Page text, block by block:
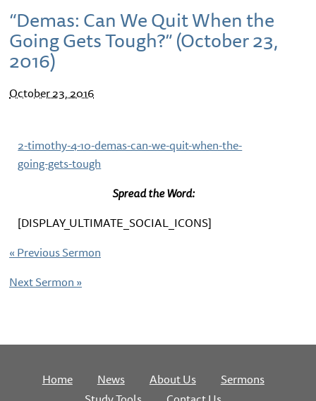
“Demas: Can We Quit When the
Going Gets Tough?” (October 23,
2016)
October 23, 2016
2-timothy-4-10-demas-can-we-quit-when-the-
going-gets-tough
Spread the Word:
[DISPLAY_ULTIMATE_SOCIAL_ICONS]
«Previous Sermon
Next Sermon»
Home News About Us
Sermons